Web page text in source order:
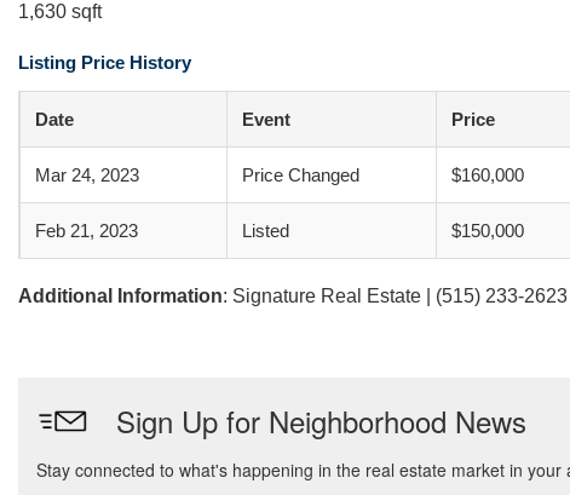
1,630 sqft
Listing Price History
Date Event Price
Mar 24, 2023 Price Changed $160,000
Feb 21, 2023 Listed $150,000
Additional Information: Signature Real Estate | (515) 233-2623